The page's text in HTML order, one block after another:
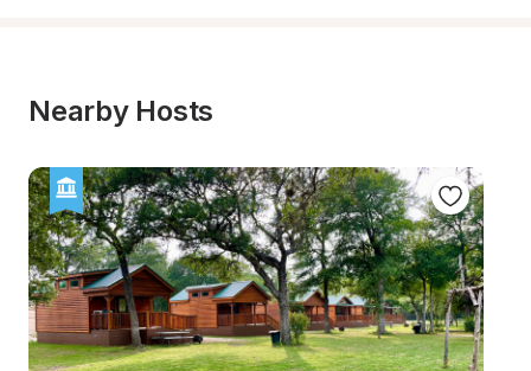
Nearby Hosts